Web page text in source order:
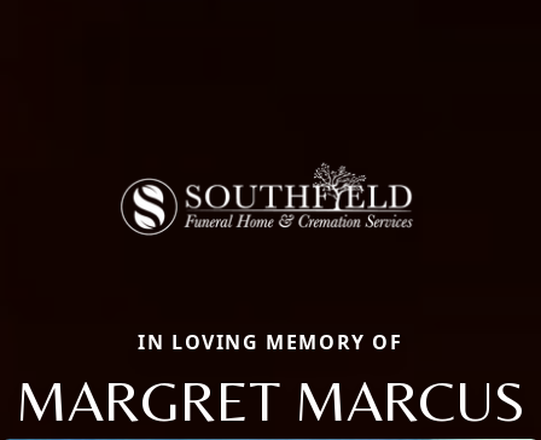
IN LOVING MEMORY OF
MARGRET MARCUS